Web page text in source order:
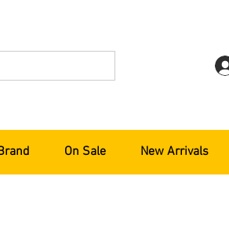
On Sale New Arrivals